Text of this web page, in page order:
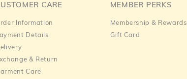
CARE
Information
Details
& Return
Care
MEMBER PERKS
Membership & Rewards
Gift Card